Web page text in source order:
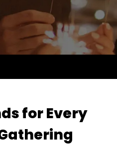
for Every